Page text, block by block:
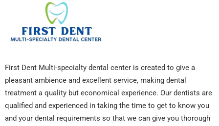
First Dent Multi-specialty dental center is created to give a
pleasant ambience and excellent service, making dental
treatment a quality but economical experience. Our dentists are
qualified and experienced in taking the time to get to know you
and your dental requirements so that we can give you thorough